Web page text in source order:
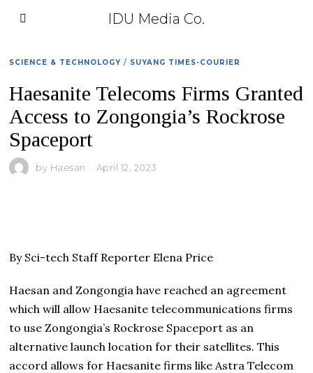
IDU Media Co.
SCIENCE & TECHNOLOGY / SUYANG TIMES-COURIER
Haesanite Telecoms Firms Granted
Access to Zongongia’s Rockrose
Spaceport
by Haesan April 12, 2023
By Sci-tech Staff Reporter Elena Price
Haesan and Zongongia have reached an agreement
which will allow Haesanite telecommunications firms
to use Zongongia’s Rockrose Spaceport as an
alternative launch location for their satellites. This
accord allows for Haesanite firms like Astra Telecom